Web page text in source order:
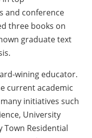
and conference
three books on
graduate text
wining educator.
current academic
initiatives such
University
Town Residential